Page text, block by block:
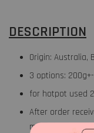
DESCRIPTION
Origin: Australia,
3 options:
for hotpot used
After order
meat will stay